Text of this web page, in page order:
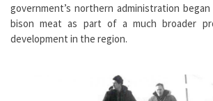
government’s northern administration
bison meat as part of a much broader
development in the region.